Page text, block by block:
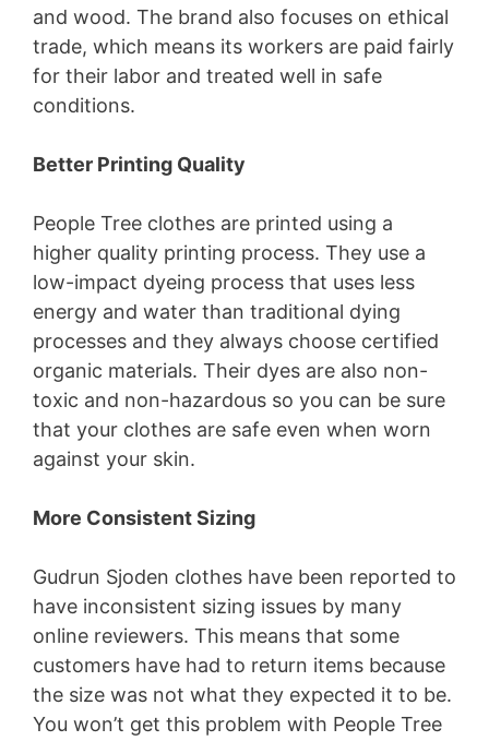
and wood. The brand also focuses on ethical
trade, which means its workers are paid fairly
for their labor and treated well in safe
conditions.
Better Printing Quality
People Tree clothes are printed using a
higher quality printing process. They use a
low-impact dyeing process that uses less
energy and water than traditional dying
processes and they always choose certified
organic materials. Their dyes are also non-
toxic and non-hazardous so you can be sure
that your clothes are safe even when worn
against your skin.
More Consistent Sizing
Gudrun Sjoden clothes have been reported to
have inconsistent sizing issues by many
online reviewers. This means that some
customers have had to return items because
the size was not what they expected it to be.
You won’t get this problem with People Tree